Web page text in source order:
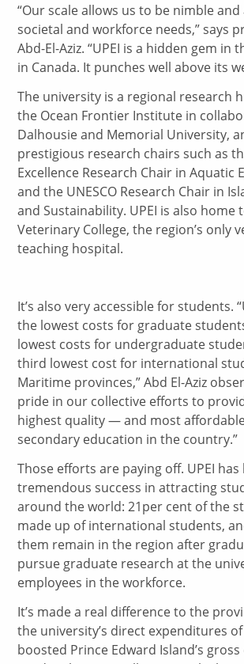
“Our scale allows us to be nimble
societal and workforce needs,” says
Abd-El-Aziz. “UPEI is a hidden gem in
in Canada. It punches well above its
The university is a regional research
the Ocean Frontier Institute in
Dalhousie and Memorial University,
prestigious research chairs such as
Excellence Research Chair in Aquatic
and the UNESCO Research Chair in
and Sustainability. UPEI is also home
Veterinary College, the region’s only
teaching hospital.
It’s also very accessible for students.
the lowest costs for graduate
lowest costs for undergraduate
third lowest cost for international
Maritime provinces,” Abd El-Aziz
pride in our collective efforts to
highest quality — and most
secondary education in the country.”
Those efforts are paying off. UPEI has
tremendous success in attracting
around the world: 21per cent of the
made up of international students,
them remain in the region after
pursue graduate research at the
employees in the workforce.
It’s made a real difference to the
the university’s direct expenditures
boosted Prince Edward Island’s